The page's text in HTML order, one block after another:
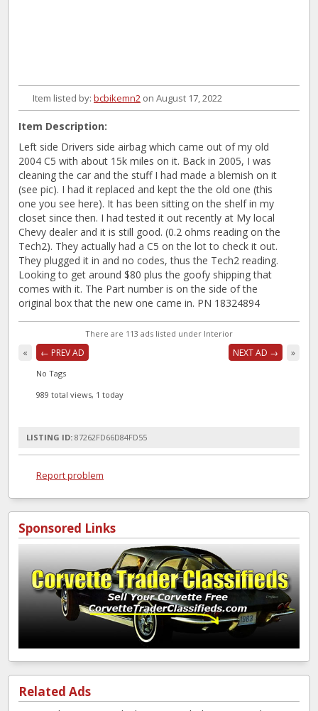
Item listed by: bcbikemn2 on August 17, 2022
Item Description:
Left side Drivers side airbag which came out of my old
2004 C5 with about 15k miles on it. Back in 2005, I was
cleaning the car and the stuff I had made a blemish on it
(see pic). I had it replaced and kept the the old one (this
one you see here). It has been sitting on the shelf in my
closet since then. I had tested it out recently at My local
Chevy dealer and it is still good. (0.2 ohms reading on the
Tech2). They actually had a C5 on the lot to check it out.
They plugged it in and no codes, thus the Tech2 reading.
Looking to get around $80 plus the goofy shipping that
comes with it. The Part number is on the side of the
original box that the new one came in. PN 18324894
There are 113 ads listed under Interior
« ← PREV AD NEXT AD → »
No Tags
989 total views, 1 today
LISTING ID: 87262FD66D84FD55
Report problem
Sponsored Links
Related Ads